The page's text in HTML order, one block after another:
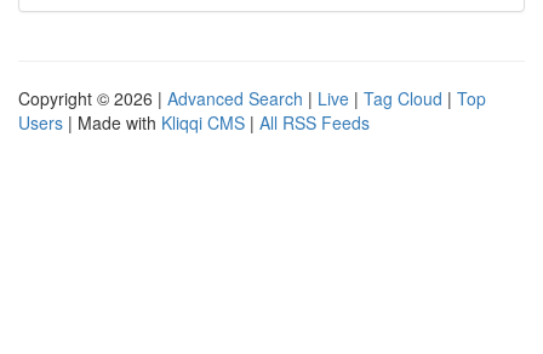
Copyright © 2026 | Advanced Search | Live | Tag Cloud | Top
Users | Made with Kliqqi CMS | All RSS Feeds